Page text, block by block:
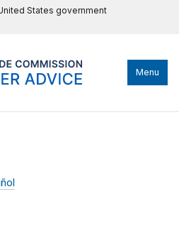
States government
Menu